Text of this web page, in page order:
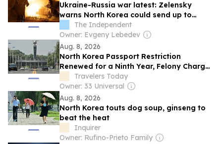
Ukraine-Russia war latest: Zelensky
warns North Korea could send up to
50,000 troops to Russia
The Independent
Owner: Evgeny Lebedev
Aug. 8, 2026
North Korea Passport Restriction
Renewed for a Ninth Year, Felony Charges
Still Apply
Travelers Today
Owner: 33 Universal
Aug. 8, 2026
North Korea touts dog soup, ginseng to
beat the heat
Inquirer
Owner: Rufino-Prieto Family